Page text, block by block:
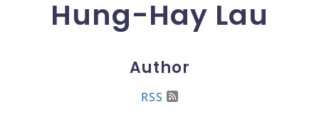
Hung-Hay Lau
Author
RSS